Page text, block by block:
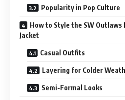
Popularity in Pop Culture
How to Style the SW Outlaws
Jacket
Casual Outfits
Layering for Colder
Semi-Formal Looks